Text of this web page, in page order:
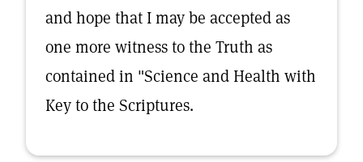
and hope that I may be accepted as
one more witness to the Truth as
contained in "Science and Health with
Key to the Scriptures.